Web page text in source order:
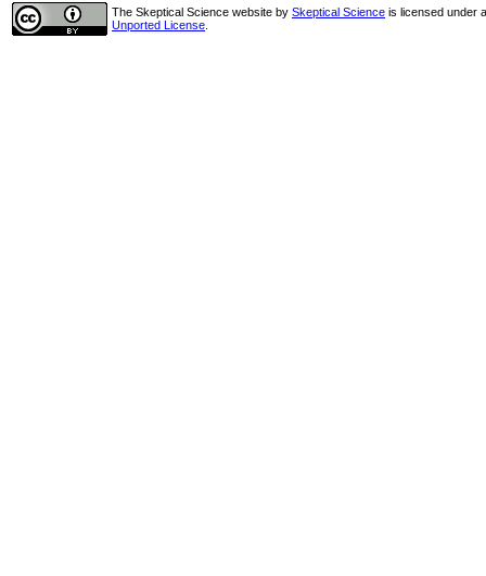
The Skeptical Science website by Skeptical Science is licensed under
Unported License